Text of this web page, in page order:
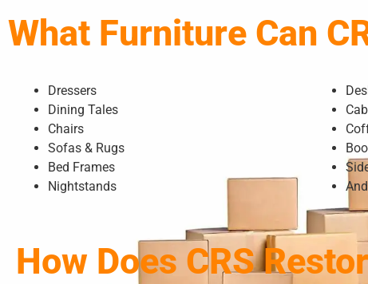
What Furniture Can
Dressers
Dining Tales
Chairs
Sofas & Rugs
Bed Frames
Nightstands
How Does CRS